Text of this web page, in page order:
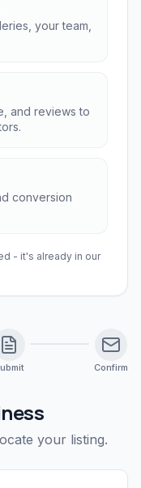
your team,
and reviews to
conversion
- it's already in our
Confirm
your listing.